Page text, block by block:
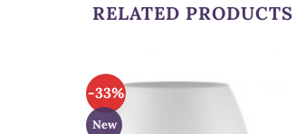
RELATED PRODUCTS
-33%
New